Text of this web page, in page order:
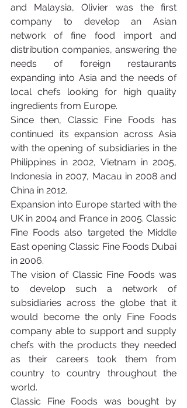
and Malaysia, Olivier was the first
company to develop an Asian
network of fine food import and
distribution companies, answering the
needs of foreign restaurants
expanding into Asia and the needs of
local chefs looking for high quality
ingredients from Europe.
Since then, Classic Fine Foods has
continued its expansion across Asia
with the opening of subsidiaries in the
Philippines in 2002, Vietnam in 2005,
Indonesia in 2007, Macau in 2008 and
China in 2012.
Expansion into Europe started with the
UK in 2004 and France in 2005. Classic
Fine Foods also targeted the Middle
East opening Classic Fine Foods Dubai
in 2006.
The vision of Classic Fine Foods was
to develop such a network of
subsidiaries across the globe that it
would become the only Fine Foods
company able to support and supply
chefs with the products they needed
as their careers took them from
country to country throughout the
world.
Classic Fine Foods was bought by